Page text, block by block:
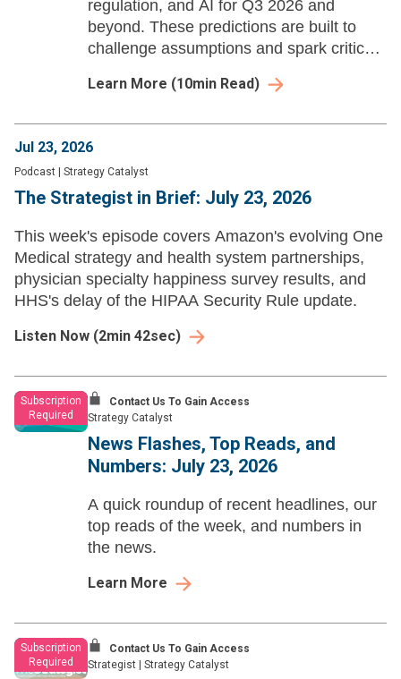
regulation, and AI for Q3 2026 and
beyond. These predictions are built to
challenge assumptions and spark critical
leaders.
Learn More (10min Read)
Jul 23, 2026
Podcast Strategy Catalyst
The Strategist in Brief: July 23, 2026
This week's episode covers Amazon's evolving One
Medical strategy and health system partnerships,
physician specialty happiness survey results, and
HHS's delay of the HIPAA Security Rule update.
Listen Now (2min 42sec)
Subscription
Required
Contact Us To Gain Access
Strategy Catalyst
News Flashes, Top Reads, and
Numbers: July 23, 2026
A quick roundup of recent headlines, our
top reads of the week, and numbers in
the news.
Learn More
Subscription
Required
Contact Us To Gain Access
Strategist
Strategy Catalyst